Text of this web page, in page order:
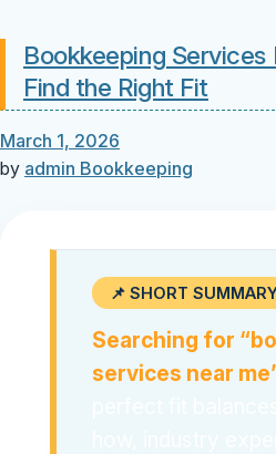
Bookkeeping
Find the Right Fit
March 1, 2026
by admin Bookkeeping
📌 SHORT
Searching for
services near